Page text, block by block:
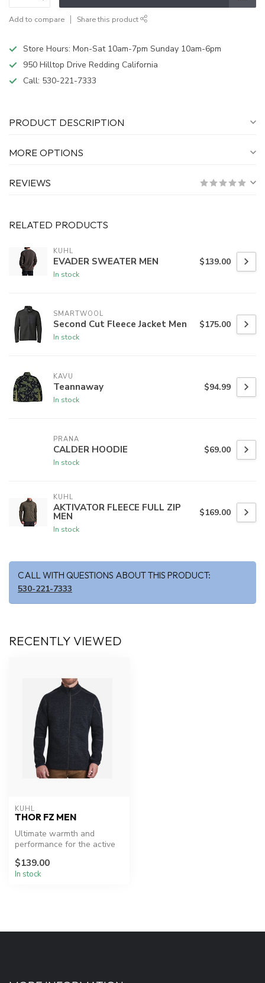
Add to compare Share this product
Store Hours: Mon-Sat 10am-7pm Sunday 10am-6pm
950 Hilltop Drive Redding California
Call: 530-221-7333
PRODUCT DESCRIPTION
MORE OPTIONS
REVIEWS
RELATED PRODUCTS
KUHL
EVADER SWEATER MEN
In stock
$139.00
SMARTWOOL
Second Cut Fleece Jacket Men
In stock
$175.00
KAVU
Teannaway
In stock
$94.99
PRANA
CALDER HOODIE
In stock
$69.00
KUHL
AKTIVATOR FLEECE FULL ZIP
MEN
In stock
$169.00
CALL WITH QUESTIONS ABOUT THIS PRODUCT:
530-221-7333
RECENTLY VIEWED
KUHL
THOR FZ MEN
Ultimate warmth and
performance for the active
$139.00
In stock